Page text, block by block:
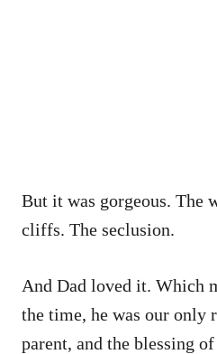
But it was gorgeous. The
cliffs. The seclusion.
And Dad loved it. Which
the time, he was our only
parent, and the blessing